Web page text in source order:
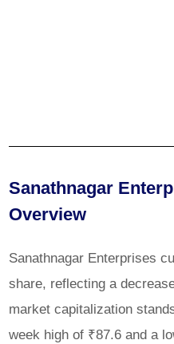
Sanathnagar
Overview
Sanathnagar Enterprises
share, reflecting a
market capitalization
week high of ₹87.6 and a